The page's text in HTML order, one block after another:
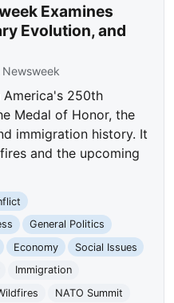
Examines
Evolution, and
Newsweek
250th
Medal of Honor, the
immigration history. It
and the upcoming
General Politics
Economy
Social Issues
Immigration
NATO Summit